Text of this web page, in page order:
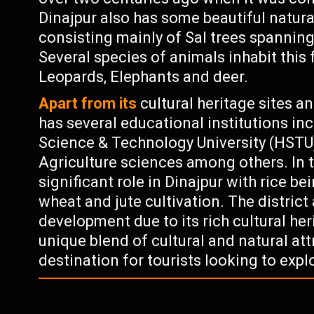
Dinajpur also has some beautiful
consisting mainly of Sal trees
Several species of animals inhabit
Leopards, Elephants and deer.
Apart from its cultural heritage sites
has several educational institutions
Science & Technology University
Agriculture sciences among others. In
significant role in Dinajpur with rice
wheat and jute cultivation. The
development due to its rich cultural
unique blend of cultural and natural
destination for tourists looking to